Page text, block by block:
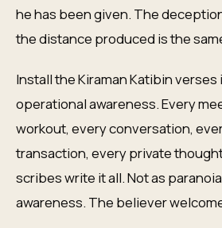
he has been given. The
the distance produced is the
Install the Kiraman Katibin
operational awareness. Every
workout, every conversation,
transaction, every private
scribes write it all. Not as
awareness. The believer